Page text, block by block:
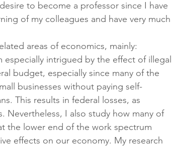
to become a professor since I have
of my colleagues and have very much
areas of economics, mainly:
intrigued by the effect of illegal
budget, especially since many of the
businesses without paying self-
This results in federal losses, as
Nevertheless, I also study how many of
the lower end of the work spectrum
effects on our economy. My research